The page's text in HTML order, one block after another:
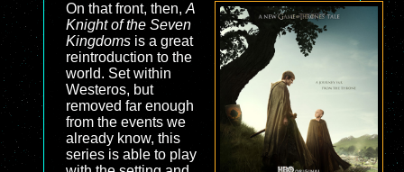
On that front, then, A
Knight of the Seven
Kingdoms is a great
reintroduction to the
world. Set within
Westeros, but
removed far enough
from the events we
already know, this
series is able to play